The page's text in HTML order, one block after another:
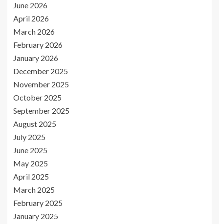
June 2026
April 2026
March 2026
February 2026
January 2026
December 2025
November 2025
October 2025
September 2025
August 2025
July 2025
June 2025
May 2025
April 2025
March 2025
February 2025
January 2025